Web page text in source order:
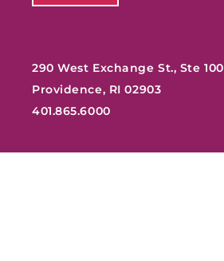
290 West Exchange St., Ste 100
Providence, RI 02903
401.865.6000